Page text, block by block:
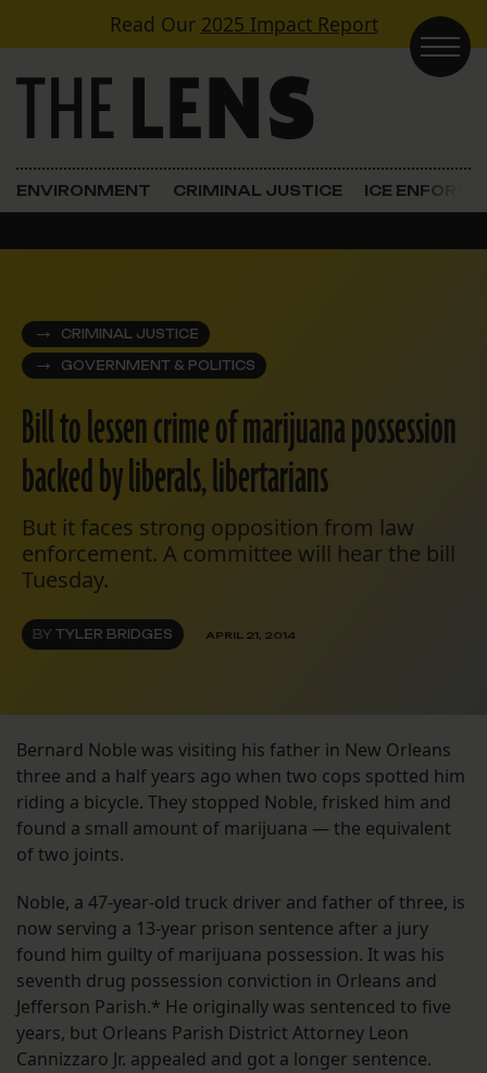
Skip to contentRead Our 2025 Impact Report
Main Navigation
ENVIRONMENT CRIMINAL JUSTICE ICE
CRIMINAL JUSTICE
GOVERNMENT & POLITICS
Bill to lessen crime of marijuana possession
backed by liberals, libertarians
But it faces strong opposition from law
enforcement. A committee will hear the bill
Tuesday.
BY TYLER BRIDGES APRIL 21, 2014
Bernard Noble was visiting his father in New Orleans
three and a half years ago when two cops spotted him
riding a bicycle. They stopped Noble, frisked him and
found a small amount of marijuana — the equivalent
of two joints.
Noble, a 47-year-old truck driver and father of three, is
now serving a 13-year prison sentence after a jury
found him guilty of marijuana possession. It was his
seventh drug possession conviction in Orleans and
Jefferson Parish.* He originally was sentenced to five
years, but Orleans Parish District Attorney Leon
Cannizzaro Jr. appealed and got a longer sentence.